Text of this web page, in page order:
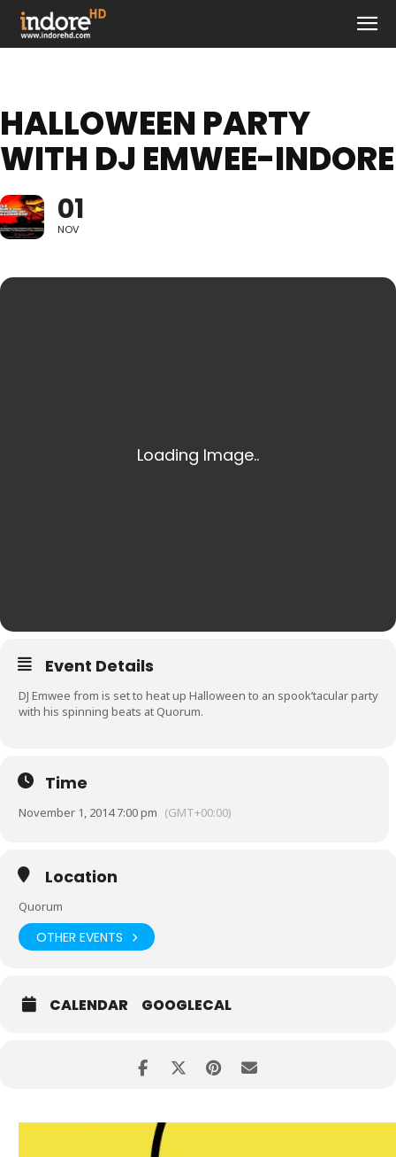
HALLOWEEN PARTY
WITH DJ EMWEE-INDORE
01
NOV
Event Details
DJ Emwee from is set to heat up Halloween to an spook’tacular party
with his spinning beats at Quorum.
Time
November 1, 2014 7:00 pm (GMT+00:00)
Location
Quorum
OTHER EVENTS
CALENDAR GOOGLECAL